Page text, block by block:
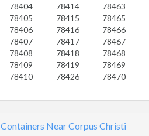
78404
78405
78406
78407
78408
78409
78410
78414
78415
78416
78417
78418
78419
78426
78463
78465
78466
78467
78468
78469
78470
Containers Near Corpus Christi